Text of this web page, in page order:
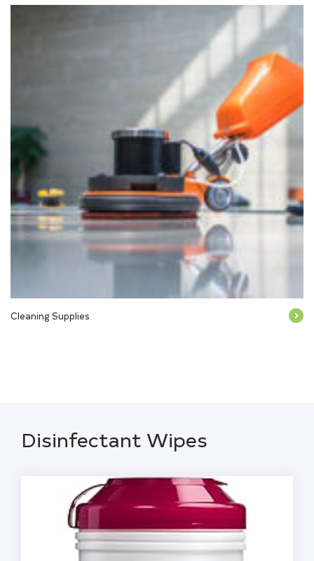
Cleaning Supplies
Disinfectant Wipes